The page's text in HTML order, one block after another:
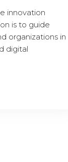
innovation
is to guide
organizations in
digital